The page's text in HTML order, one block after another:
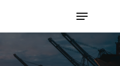
to close